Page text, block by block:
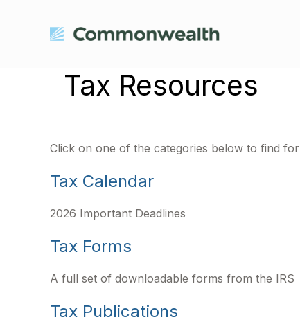
Tax Resources
Click on one of the categories below to find
Tax Calendar
2026 Important Deadlines
Tax Forms
A full set of downloadable forms from the IRS
Tax Publications